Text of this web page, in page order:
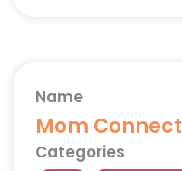
Name
Mom Connect
Categories